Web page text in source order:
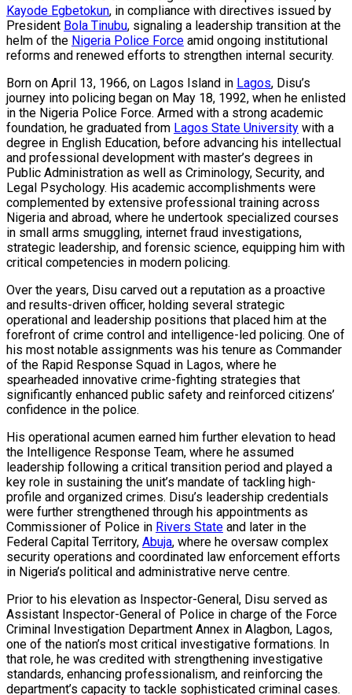
Kayode Egbetokun, in compliance with directives issued by
President Bola Tinubu, signaling a leadership transition at the
helm of the Nigeria Police Force amid ongoing institutional
reforms and renewed efforts to strengthen internal security.
Born on April 13, 1966, on Lagos Island in Lagos, Disu’s
journey into policing began on May 18, 1992, when he enlisted
in the Nigeria Police Force. Armed with a strong academic
foundation, he graduated from Lagos State University with a
degree in English Education, before advancing his intellectual
and professional development with master’s degrees in
Public Administration as well as Criminology, Security, and
Legal Psychology. His academic accomplishments were
complemented by extensive professional training across
Nigeria and abroad, where he undertook specialized courses
in small arms smuggling, internet fraud investigations,
strategic leadership, and forensic science, equipping him with
critical competencies in modern policing.
Over the years, Disu carved out a reputation as a proactive
and results-driven officer, holding several strategic
operational and leadership positions that placed him at the
forefront of crime control and intelligence-led policing. One of
his most notable assignments was his tenure as Commander
of the Rapid Response Squad in Lagos, where he
spearheaded innovative crime-fighting strategies that
significantly enhanced public safety and reinforced citizens’
confidence in the police.
His operational acumen earned him further elevation to head
the Intelligence Response Team, where he assumed
leadership following a critical transition period and played a
key role in sustaining the unit’s mandate of tackling high-
profile and organized crimes. Disu’s leadership credentials
were further strengthened through his appointments as
Commissioner of Police in Rivers State and later in the
Federal Capital Territory, Abuja, where he oversaw complex
security operations and coordinated law enforcement efforts
in Nigeria’s political and administrative nerve centre.
Prior to his elevation as Inspector-General, Disu served as
Assistant Inspector-General of Police in charge of the Force
Criminal Investigation Department Annex in Alagbon, Lagos,
one of the nation’s most critical investigative formations. In
that role, he was credited with strengthening investigative
standards, enhancing professionalism, and reinforcing the
department’s capacity to tackle sophisticated criminal cases.